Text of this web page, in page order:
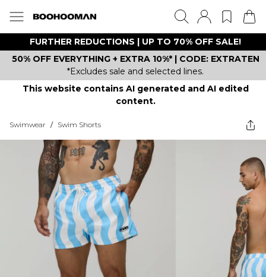
FURTHER REDUCTIONS | UP TO 70% OFF SALE!
50% OFF EVERYTHING + EXTRA 10%* | CODE: EXTRATEN
*Excludes sale and selected lines.
This website contains AI generated and AI edited
content.
Swimwear / Swim Shorts